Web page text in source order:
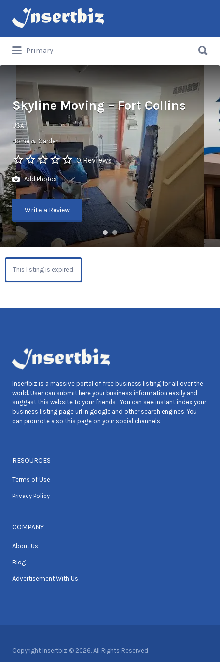
Search
for:
Primary
for:
Skyline Moving – Fort Collins
USA
Home & Garden
0 Reviews
Add Photos
Write a Review
This listing is expired.
Insertbiz is a massive portal of free business listing for all over the
world. User can submit here your business information easily and
suggest this website to your friends . You can see instant index your
business listing page url in google and other search engines. You
can promote also this page on your social channels.
RESOURCES
Terms of Use
Privacy Policy
COMPANY
About Us
Blog
Advertisement With Us
Copyright Insertbiz © 2026. All Rights Reserved